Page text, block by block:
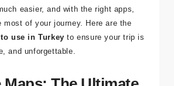
if you don't speak the language or
the area. Thankfully, technology
easier, and with the right apps,
of your journey. Here are the
and unforgettable.